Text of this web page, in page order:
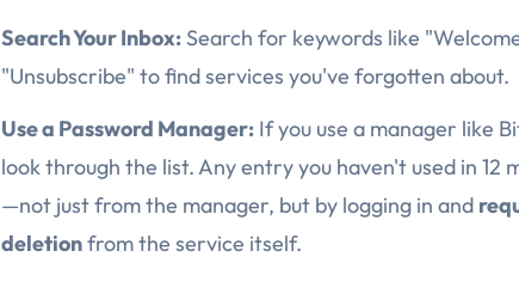
Search Your Inbox: Search for keywords like
"Unsubscribe" to find services you've forgotten about.
Use a Password Manager: If you use a manager like
look through the list. Any entry you haven't used in 12
—not just from the manager, but by logging in and
deletionfrom the service itself.